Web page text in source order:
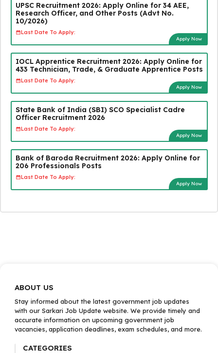
UPSC Recruitment 2026: Apply Online for 34 AEE,
Research Officer, and Other Posts (Advt No.
10/2026)
Last Date To Apply:
Apply Now
IOCL Apprentice Recruitment 2026: Apply Online for
433 Technician, Trade, & Graduate Apprentice Posts
Last Date To Apply:
Apply Now
State Bank of India (SBI) SCO Specialist Cadre
Officer Recruitment 2026
Last Date To Apply:
Apply Now
Bank of Baroda Recruitment 2026: Apply Online for
206 Professionals Posts
Last Date To Apply:
Apply Now
ABOUT US
Stay informed about the latest government job updates
with our Sarkari Job Update website. We provide timely and
accurate information on upcoming government job
vacancies, application deadlines, exam schedules, and more.
CATEGORIES